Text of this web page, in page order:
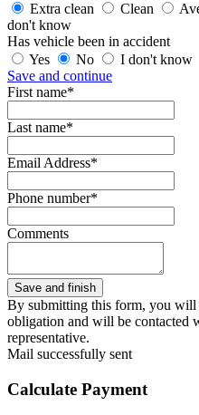
Extra clean
Clean
don't know
Has vehicle been in accident
Yes
No
I don't know
Save and continue
First name*
Last name*
Email Address*
Phone number*
Comments
By submitting this form, you will
obligation and will be contacted
representative.
Mail successfully sent
Calculate Payment